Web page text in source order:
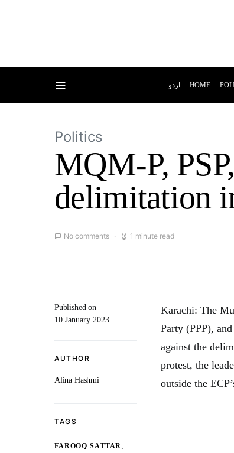
اردو HOME
Politics
MQM-P,
delimitation
No comments 1 minute read
Published on
10 January 2023
AUTHOR
Alina Hashmi
TAGS
FAROOQ SATTAR,
Karachi: The
Party (PPP),
against the
protest, the
outside the